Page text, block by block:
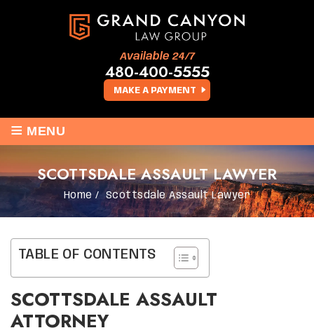
MAKE A PAYMENT
Available 24/7
480-400-5555
≡ MENU
SCOTTSDALE ASSAULT LAWYER
Home /Scottsdale Assault Lawyer
TABLE OF CONTENTS
SCOTTSDALE ASSAULT
ATTORNEY